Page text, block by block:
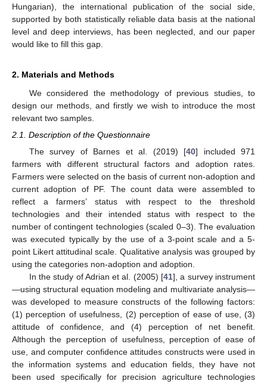
Hungarian), the international publication of the social side,
supported by both statistically reliable data basis at the national
level and deep interviews, has been neglected, and our paper
would like to fill this gap.
2. Materials and Methods
We considered the methodology of previous studies, to
design our methods, and firstly we wish to introduce the most
relevant two samples.
2.1. Description of the Questionnaire
The survey of Barnes et al. (2019) [40] included 971
farmers with different structural factors and adoption rates.
Farmers were selected on the basis of current non-adoption and
current adoption of PF. The count data were assembled to
reflect a farmers’ status with respect to the threshold
technologies and their intended status with respect to the
number of contingent technologies (scaled 0–3). The evaluation
was executed typically by the use of a 3-point scale and a 5-
point Likert attitudinal scale. Qualitative analysis was grouped by
using the categories non-adoption and adoption.
In the study of Adrian et al. (2005) [41], a survey instrument
—using structural equation modeling and multivariate analysis—
was developed to measure constructs of the following factors:
(1) perception of usefulness, (2) perception of ease of use, (3)
attitude of confidence, and (4) perception of net benefit.
Although the perception of usefulness, perception of ease of
use, and computer confidence attitudes constructs were used in
the information systems and education fields, they have not
been used specifically for precision agriculture technologies